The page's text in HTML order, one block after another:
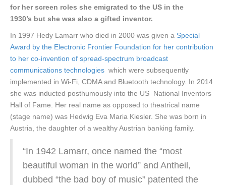
for her screen roles she emigrated to the US in the
1930’s but she was also a gifted inventor.
In 1997 Hedy Lamarr who died in 2000 was given a Special
Award by the Electronic Frontier Foundation for her contribution
to her co-invention of spread-spectrum broadcast
communications technologies which were subsequently
implemented in Wi-Fi, CDMA and Bluetooth technology. In 2014
she was inducted posthumously into the US National Inventors
Hall of Fame. Her real name as opposed to theatrical name
(stage name) was Hedwig Eva Maria Kiesler. She was born in
Austria, the daughter of a wealthy Austrian banking family.
“In 1942 Lamarr, once named the “most
beautiful woman in the world” and Antheil,
dubbed “the bad boy of music” patented the